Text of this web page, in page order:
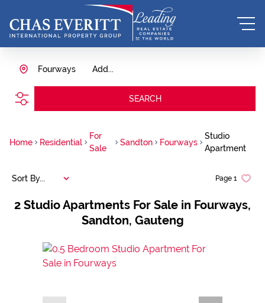
Add...
Fourways
SEARCH
Home Residential
For
Sale
Sandton Fourways
Studio
Apartment
2 Studio Apartments For Sale in Fourways,
Sandton, Gauteng
Page 1
Sort By...